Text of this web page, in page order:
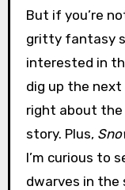
But if you’re
gritty fantasy
interested in
dig up the
right about
story. Plus,
I’m curious to
dwarves in the